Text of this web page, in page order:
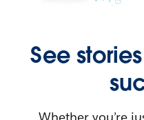
See
Whether you’re